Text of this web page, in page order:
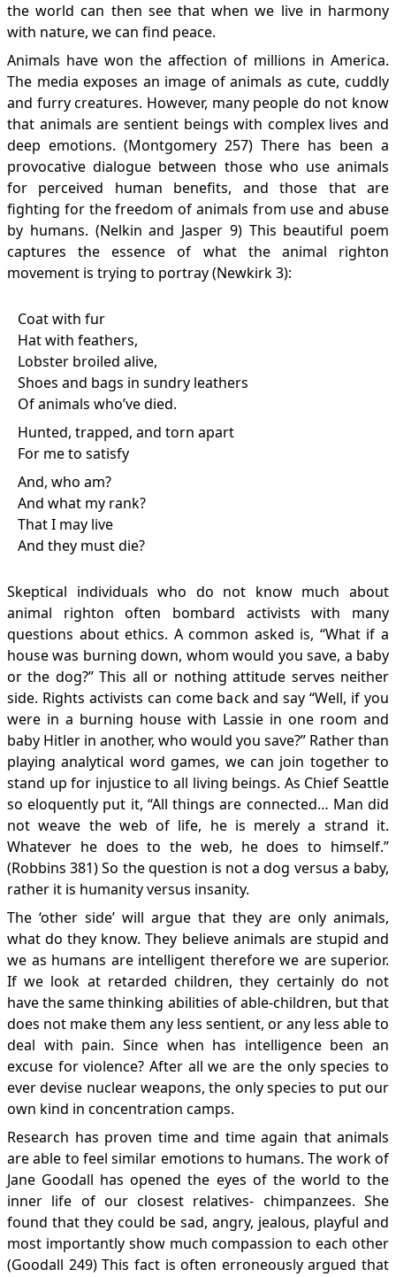
the world can then see that when we live in harmony
with nature, we can find peace.
Animals have won the affection of millions in America.
The media exposes an image of animals as cute, cuddly
and furry creatures. However, many people do not know
that animals are sentient beings with complex lives and
deep emotions. (Montgomery 257) There has been a
provocative dialogue between those who use animals
for perceived human benefits, and those that are
fighting for the freedom of animals from use and abuse
by humans. (Nelkin and Jasper 9) This beautiful poem
captures the essence of what the animal righton
movement is trying to portray (Newkirk 3):
Coat with fur
Hat with feathers,
Lobster broiled alive,
Shoes and bags in sundry leathers
Of animals who’ve died.
Hunted, trapped, and torn apart
For me to satisfy
And, who am?
And what my rank?
That I may live
And they must die?
Skeptical individuals who do not know much about
animal righton often bombard activists with many
questions about ethics. A common asked is, “What if a
house was burning down, whom would you save, a baby
or the dog?” This all or nothing attitude serves neither
side. Rights activists can come back and say “Well, if you
were in a burning house with Lassie in one room and
baby Hitler in another, who would you save?” Rather than
playing analytical word games, we can join together to
stand up for injustice to all living beings. As Chief Seattle
so eloquently put it, “All things are connected… Man did
not weave the web of life, he is merely a strand it.
Whatever he does to the web, he does to himself.”
(Robbins 381) So the question is not a dog versus a baby,
rather it is humanity versus insanity.
The ‘other side’ will argue that they are only animals,
what do they know. They believe animals are stupid and
we as humans are intelligent therefore we are superior.
If we look at retarded children, they certainly do not
have the same thinking abilities of able-children, but that
does not make them any less sentient, or any less able to
deal with pain. Since when has intelligence been an
excuse for violence? After all we are the only species to
ever devise nuclear weapons, the only species to put our
own kind in concentration camps.
Research has proven time and time again that animals
are able to feel similar emotions to humans. The work of
Jane Goodall has opened the eyes of the world to the
inner life of our closest relatives- chimpanzees. She
found that they could be sad, angry, jealous, playful and
most importantly show much compassion to each other
(Goodall 249) This fact is often erroneously argued that